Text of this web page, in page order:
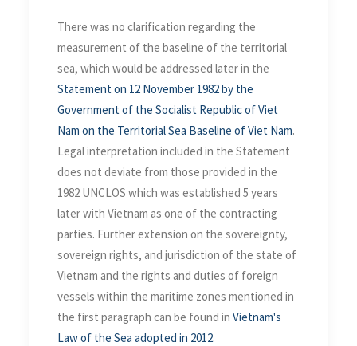
There was no clarification regarding the
measurement of the baseline of the territorial
sea, which would be addressed later in the
Statement on 12 November 1982 by the
Government of the Socialist Republic of Viet
Nam on the Territorial Sea Baseline of Viet Nam.
Legal interpretation included in the Statement
does not deviate from those provided in the
1982 UNCLOS which was established 5 years
later with Vietnam as one of the contracting
parties. Further extension on the sovereignty,
sovereign rights, and jurisdiction of the state of
Vietnam and the rights and duties of foreign
vessels within the maritime zones mentioned in
the first paragraph can be found in Vietnam's
Law of the Sea adopted in 2012.